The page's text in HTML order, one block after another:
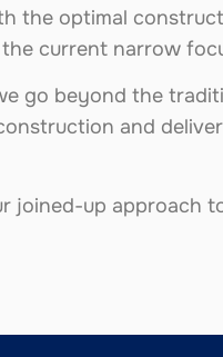
the optimal
current narrow
go beyond the
and
joined-up approach